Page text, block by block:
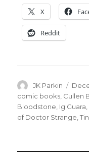
X
Reddit
Author
JK Parkin
on
comic books Cullen
Bloodstone Ig Guara
of Doctor Strange ,